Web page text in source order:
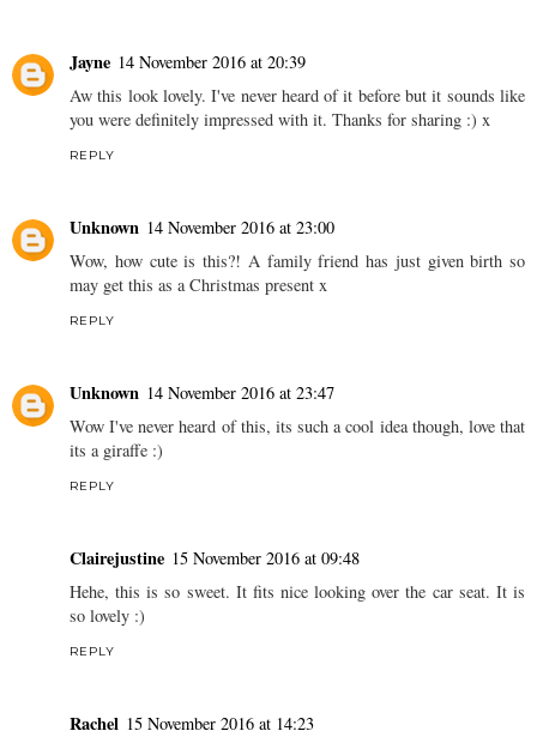
Jayne 14 November 2016 at 20:39
Aw this look lovely. I've never heard of it before but it sounds like
you were definitely impressed with it. Thanks for sharing :) x
REPLY
Unknown 14 November 2016 at 23:00
Wow, how cute is this?! A family friend has just given birth so
may get this as a Christmas present x
REPLY
Unknown 14 November 2016 at 23:47
Wow I've never heard of this, its such a cool idea though, love that
its a giraffe :)
REPLY
Clairejustine 15 November 2016 at 09:48
Hehe, this is so sweet. It fits nice looking over the car seat. It is
so lovely :)
REPLY
Rachel 15 November 2016 at 14:23